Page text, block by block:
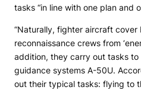
tasks “in line with one plan and
“Naturally, fighter aircraft cover
reconnaissance crews from
addition, they carry out tasks
guidance systems A-50U.
out their typical tasks: flying to